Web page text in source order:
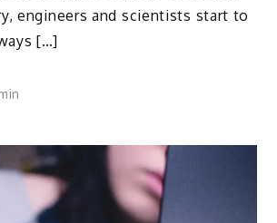
engineers and scientists start to
[…]